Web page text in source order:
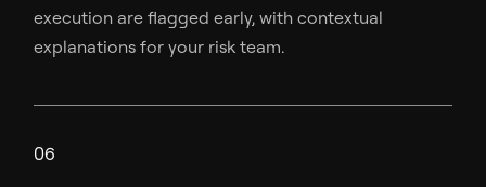
execution are flagged early, with contextual
explanations for your risk team.
06